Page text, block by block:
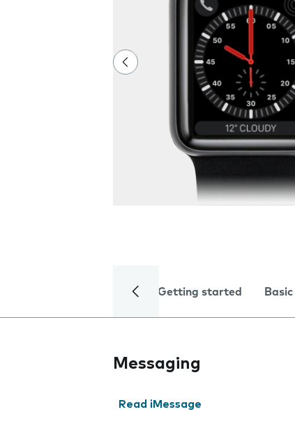
Getting started
Messaging
Read iMessage